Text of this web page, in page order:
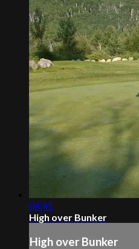
04:41
High over Bunker
High over Bunker